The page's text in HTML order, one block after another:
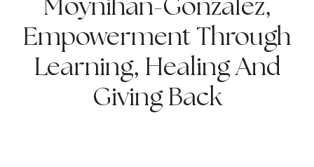
Moynihan-Gonzalez,
Empowerment Through
Learning, Healing And
Giving Back